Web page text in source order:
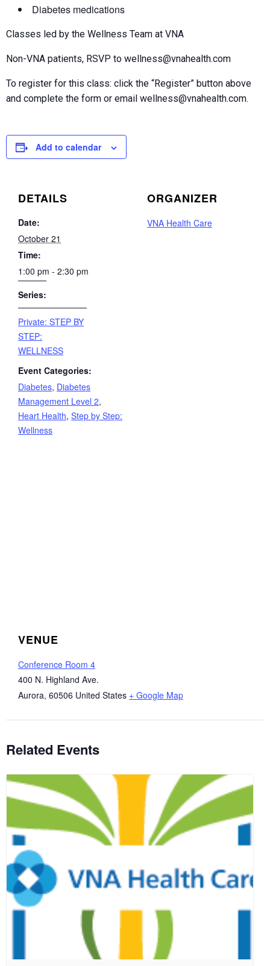
Diabetes medications
Classes led by the Wellness Team at VNA
Non-VNA patients, RSVP to wellness@vnahealth.com
To register for this class: click the “Register” button above
and complete the form or email wellness@vnahealth.com.
Add to calendar
DETAILS
Date:
October 21
Time:
1:00 pm - 2:30 pm
Series:
Private: STEP BY
STEP:
WELLNESS
Event Categories:
Diabetes, Diabetes
Management Level 2,
Heart Health, Step by Step:
Wellness
ORGANIZER
VNA Health Care
VENUE
Conference Room 4
400 N. Highland Ave.
Aurora, 60506 United States + Google Map
Related Events